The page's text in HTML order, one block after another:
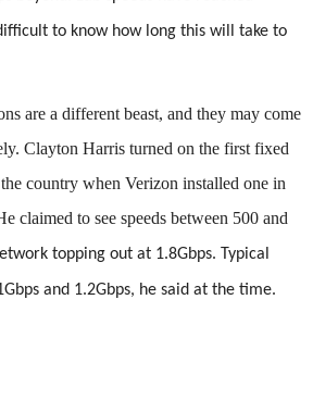
to know how long this will take to
are a different beast, and they may come
Clayton Harris turned on the first fixed
country when Verizon installed one in
claimed to see speeds between 500 and
topping out at 1.8Gbps. Typical
and 1.2Gbps, he said at the time.